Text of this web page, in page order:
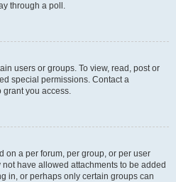
through a poll.
users or groups. To view, read, post or
special permissions. Contact a
grant you access.
on a per forum, per group, or per user
have allowed attachments to be added
in, or perhaps only certain groups can